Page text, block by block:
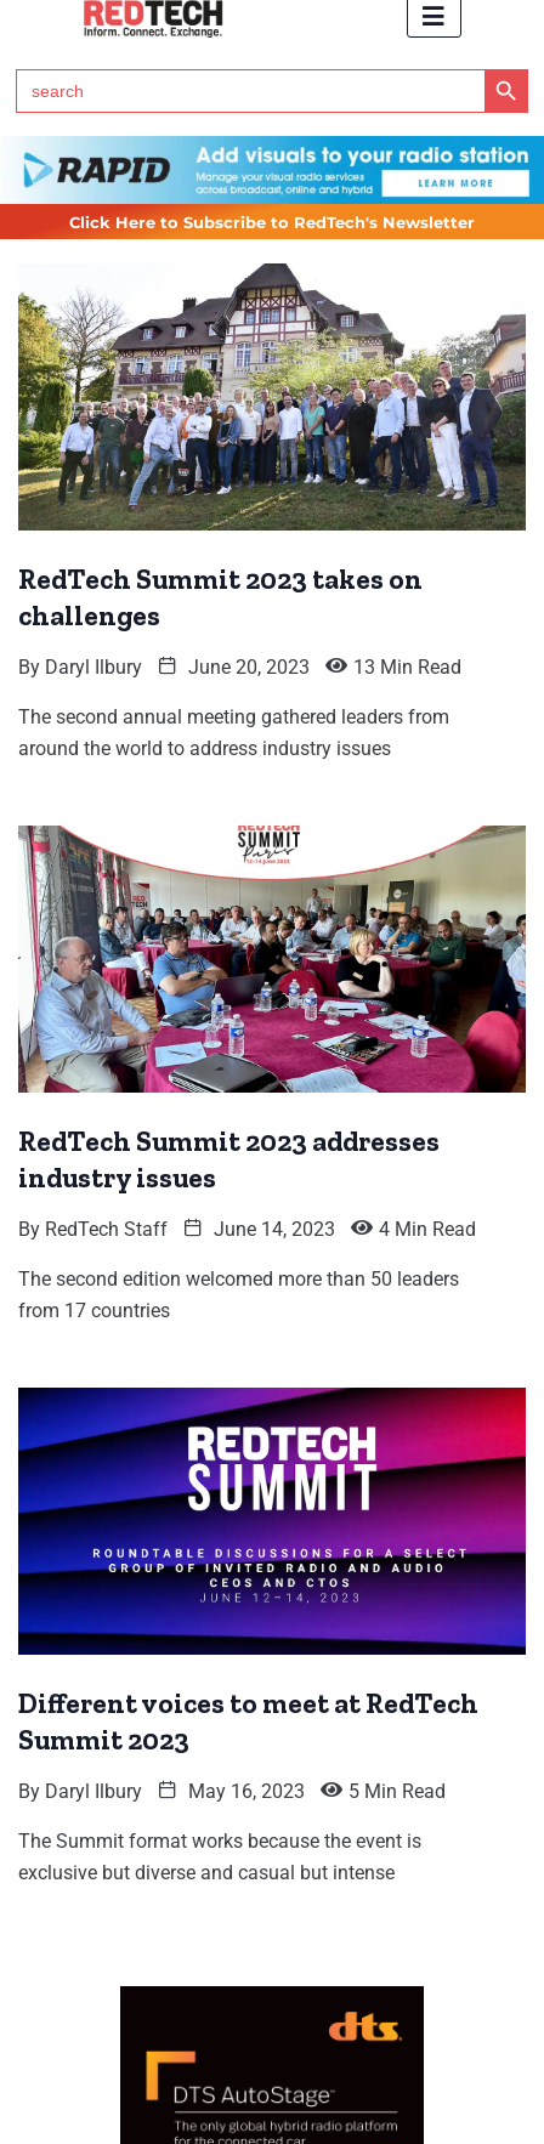
Search
for:
Search Button
Click Here to Subscribe to RedTech's Newsletter
RedTech Summit 2023 takes on
challenges
By Daryl Ilbury June 20, 2023 13 Min Read
The second annual meeting gathered leaders from
around the world to address industry issues
RedTech Summit 2023 addresses
industry issues
By RedTech Staff June 14, 2023 4 Min Read
The second edition welcomed more than 50 leaders
from 17 countries
Different voices to meet at RedTech
Summit 2023
By Daryl Ilbury May 16, 2023 5 Min Read
The Summit format works because the event is
exclusive but diverse and casual but intense